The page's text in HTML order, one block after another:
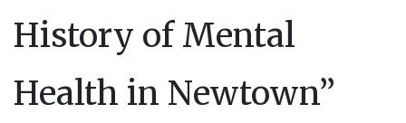
History of Mental
Health in Newtown”